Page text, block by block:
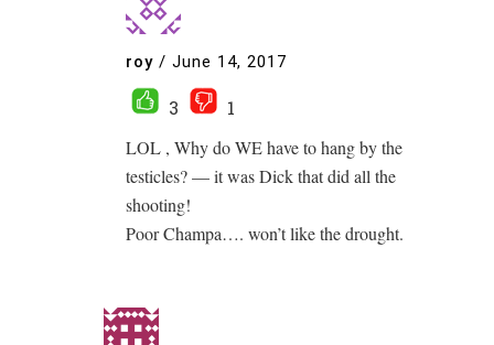
roy / June 14, 2017
3
1
LOL , Why do WE have to hang by the
testicles? — it was Dick that did all the
shooting!
Poor Champa…. won’t like the drought.